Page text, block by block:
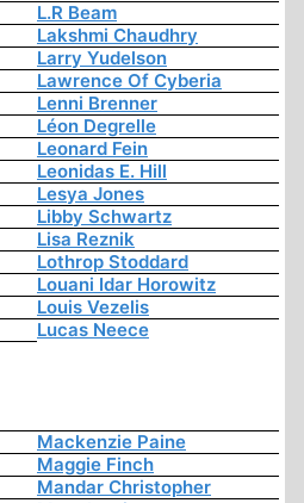
L.R Beam
Lakshmi Chaudhry
Larry Yudelson
Lawrence Of Cyberia
Lenni Brenner
Léon Degrelle
Leonard Fein
Leonidas E. Hill
Lesya Jones
Libby Schwartz
Lisa Reznik
Lothrop Stoddard
Louani Idar Horowitz
Louis Vezelis
Lucas Neece
Mackenzie Paine
Maggie Finch
Mandar Christopher